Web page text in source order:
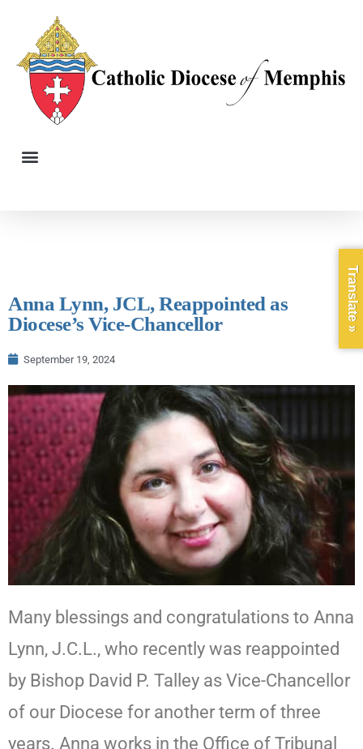
Anna Lynn, JCL, Reappointed as
Diocese’s Vice-Chancellor
September 19, 2024
Many blessings and congratulations to Anna
Lynn, J.C.L., who recently was reappointed
by Bishop David P. Talley as Vice-Chancellor
of our Diocese for another term of three
years. Anna works in the Office of Tribunal
Translate »